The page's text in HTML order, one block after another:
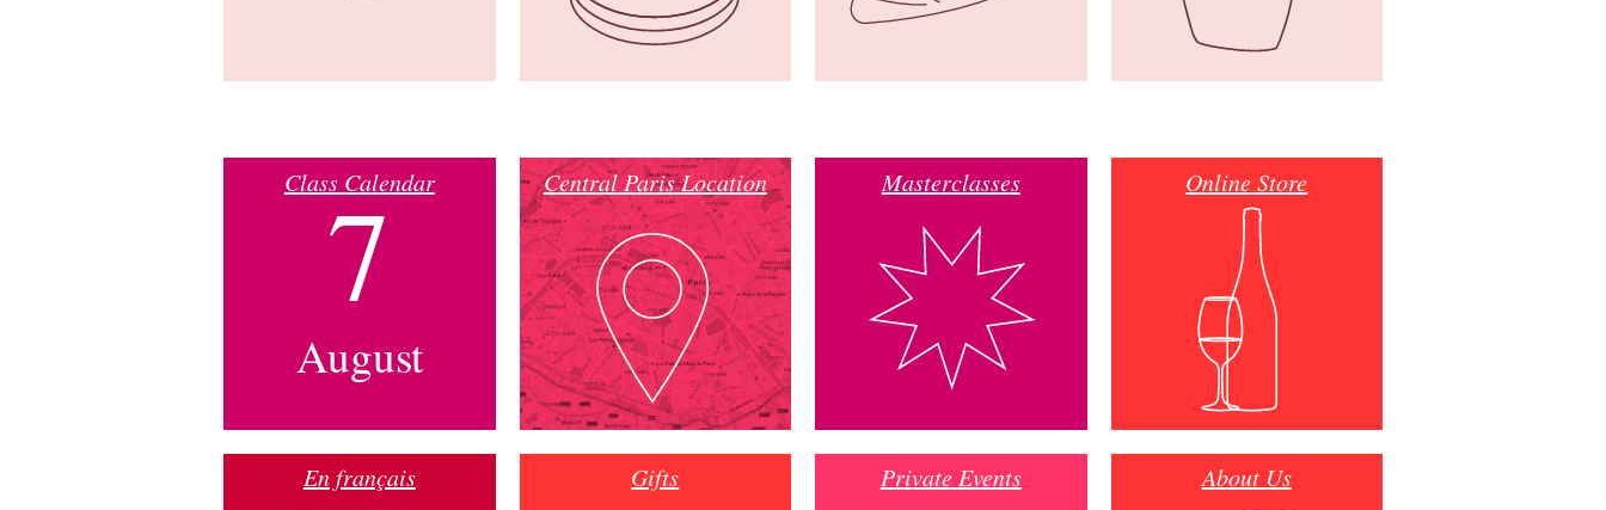
Class Calendar
7
August
Central Paris Location Masterclasses Online Store
En français Gifts Private Events About Us